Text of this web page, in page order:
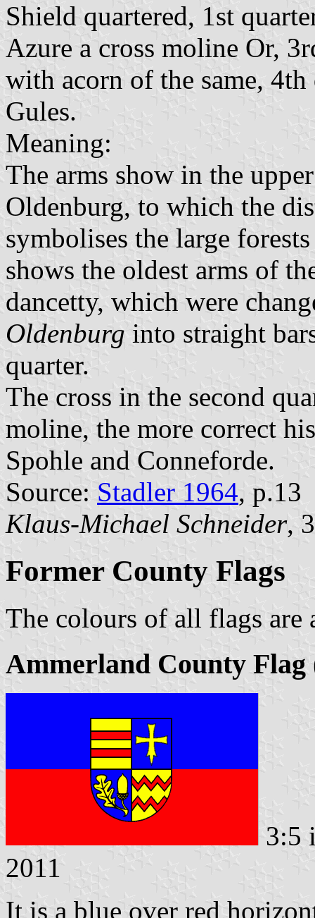
Shield quartered, 1st
Azure a cross moline Or,
with acorn of the same,
Gules.
Meaning:
The arms show in the
Oldenburg, to which the
symbolises the large
shows the oldest arms of
dancetty, which were
Oldenburg into straight
quarter.
The cross in the second
moline, the more correct
Spohle and Conneforde.
Source: Stadler 1964, p.13
Klaus-Michael Schneider,
Former County Flags
The colours of all flags
Ammerland County Flag
3:5
2011
It is a blue over red